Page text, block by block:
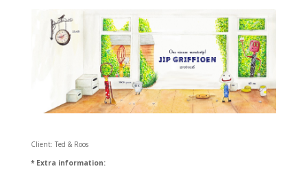
Client: Ted & Roos
* Extra information: